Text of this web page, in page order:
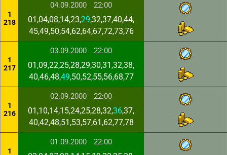
1
218
04.09.2000 22:00
01,04,08,14,23,29,32,37,40,44,
45,49,50,54,62,64,67,72,73,76
1
217
03.09.2000 22:00
01,09,22,25,28,29,30,31,32,38,
40,46,48,49,50,52,55,56,68,77
1
216
02.09.2000 22:00
01,10,14,15,24,25,28,32,36,37,
40,42,48,51,53,57,61,62,77,78
1
01.09.2000 22:00